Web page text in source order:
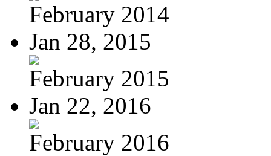
February 2014
Jan 28, 2015
February 2015
Jan 22, 2016
February 2016